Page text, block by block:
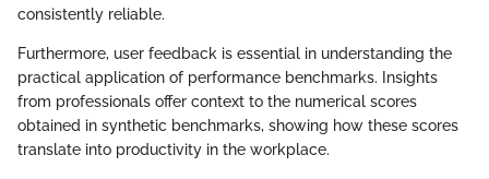
consistently reliable.
Furthermore, user feedback is essential in understanding the
practical application of performance benchmarks. Insights
from professionals offer context to the numerical scores
obtained in synthetic benchmarks, showing how these scores
translate into productivity in the workplace.